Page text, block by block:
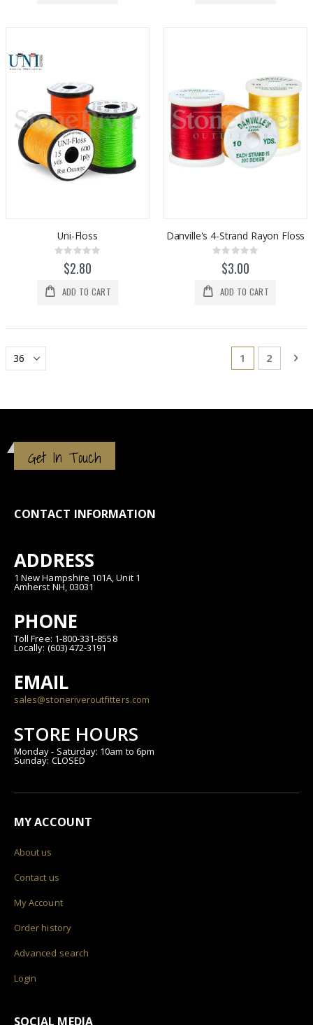
Uni-Floss
Rating:
0%$2.80
ADD TO CART
Danville's 4-Strand Rayon Floss
Rating:
0%$3.00
ADD TO CART
Page
You're
1 Page
2
Get In Touch
CONTACT INFORMATION
ADDRESS
1 New Hampshire 101A, Unit 1
Amherst NH, 03031
PHONE
Toll Free: 1-800-331-8558
Locally: (603) 472-3191
EMAIL
sales@stoneriveroutfitters.com
STORE HOURS
Monday - Saturday: 10am to 6pm
Sunday: CLOSED
MY ACCOUNT
About us
Contact us
My Account
Order history
Advanced search
Login
SOCIAL MEDIA